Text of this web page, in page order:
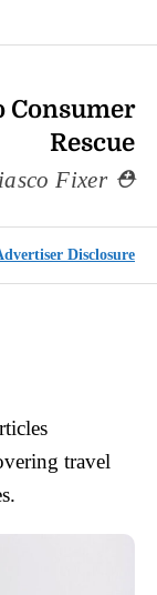
Consumer
Rescue
Fixer
Disclosure
travel